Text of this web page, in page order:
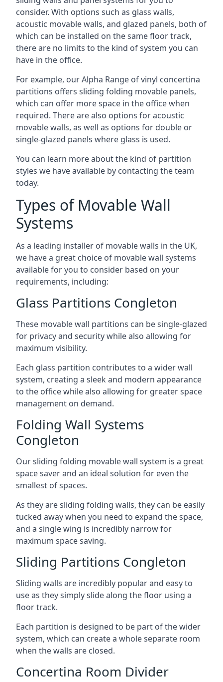
consider. With options such as glass walls,
acoustic movable walls, and glazed panels, both of
which can be installed on the same floor track,
there are no limits to the kind of system you can
have in the office.
For example, our Alpha Range of vinyl concertina
partitions offers sliding folding movable panels,
which can offer more space in the office when
required. There are also options for acoustic
movable walls, as well as options for double or
single-glazed panels where glass is used.
You can learn more about the kind of partition
styles we have available by contacting the team
today.
Types of Movable Wall
Systems
As a leading installer of movable walls in the UK,
we have a great choice of movable wall systems
available for you to consider based on your
requirements, including:
Glass Partitions Congleton
These movable wall partitions can be single-glazed
for privacy and security while also allowing for
maximum visibility.
Each glass partition contributes to a wider wall
system, creating a sleek and modern appearance
to the office while also allowing for greater space
management on demand.
Folding Wall Systems
Congleton
Our sliding folding movable wall system is a great
space saver and an ideal solution for even the
smallest of spaces.
As they are sliding folding walls, they can be easily
tucked away when you need to expand the space,
and a single wing is incredibly narrow for
maximum space saving.
Sliding Partitions Congleton
Sliding walls are incredibly popular and easy to
use as they simply slide along the floor using a
floor track.
Each partition is designed to be part of the wider
system, which can create a whole separate room
when the walls are closed.
Concertina Room Divider